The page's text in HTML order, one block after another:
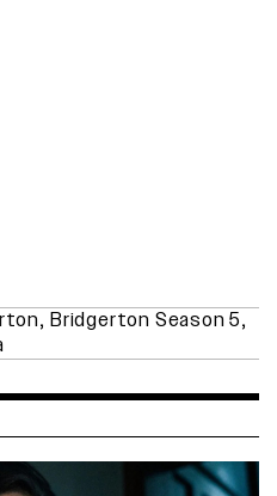
, Bridgerton Season 5,